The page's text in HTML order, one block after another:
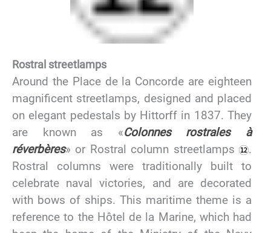
Rostral streetlamps
Around the Place de la Concorde are eighteen
magnificent streetlamps, designed and placed
on elegant pedestals by Hittorff in 1837. They
are known as «Colonnes rostrales à
réverbères» or Rostral column streetlamps
.
Rostral columns were traditionally built to
celebrate naval victories, and are decorated
with bows of ships. This maritime theme is a
reference to the Hôtel de la Marine, which had